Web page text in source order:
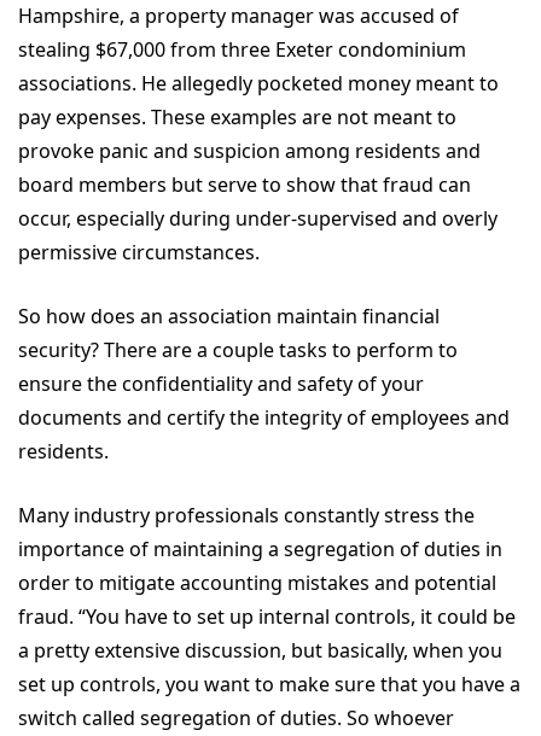
Hampshire, a property manager was accused of
stealing $67,000 from three Exeter condominium
associations. He allegedly pocketed money meant to
pay expenses. These examples are not meant to
provoke panic and suspicion among residents and
board members but serve to show that fraud can
occur, especially during under-supervised and overly
permissive circumstances.
So how does an association maintain financial
security? There are a couple tasks to perform to
ensure the confidentiality and safety of your
documents and certify the integrity of employees and
residents.
Many industry professionals constantly stress the
importance of maintaining a segregation of duties in
order to mitigate accounting mistakes and potential
fraud. “You have to set up internal controls, it could be
a pretty extensive discussion, but basically, when you
set up controls, you want to make sure that you have a
switch called segregation of duties. So whoever